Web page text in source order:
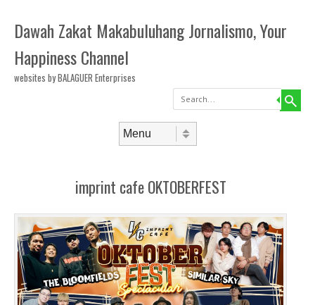
Dawah Zakat Makabuluhang Jornalismo, Your
Happiness Channel
websites by BALAGUER Enterprises
Search
imprint cafe OKTOBERFEST